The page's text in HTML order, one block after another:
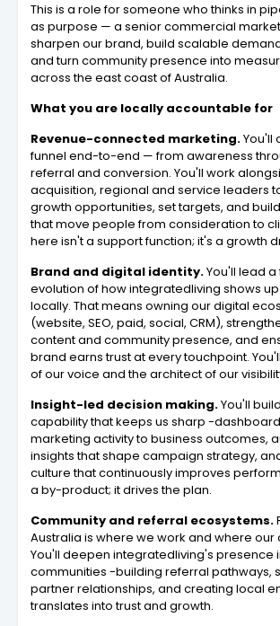
This is a role for someone who thinks in
as purpose — a senior commercial
sharpen our brand, build scalable
and turn community presence into
across the east coast of Australia.
What you are locally accountable for
Revenue-connected marketing.You'll
funnel end-to-end — from awareness
referral and conversion. You'll work
acquisition, regional and service leaders
growth opportunities, set targets, and
that move people from consideration to
here isn't a support function; it's a growth
Brand and digital identity.You'll lead
evolution of how integratedliving shows
locally. That means owning our digital
(website, SEO, paid, social, CRM),
content and community presence, and
brand earns trust at every touchpoint.
of our voice and the architect of our
Insight-led decision making.You'll
capability that keeps us sharp -
marketing activity to business outcomes,
insights that shape campaign strategy,
culture that continuously improves
a by-product; it drives the plan.
Community and referral ecosystems.
Australia is where we work and where our
You'll deepen integratedliving's presence
communities -building referral pathways,
partner relationships, and creating local
translates into trust and growth.